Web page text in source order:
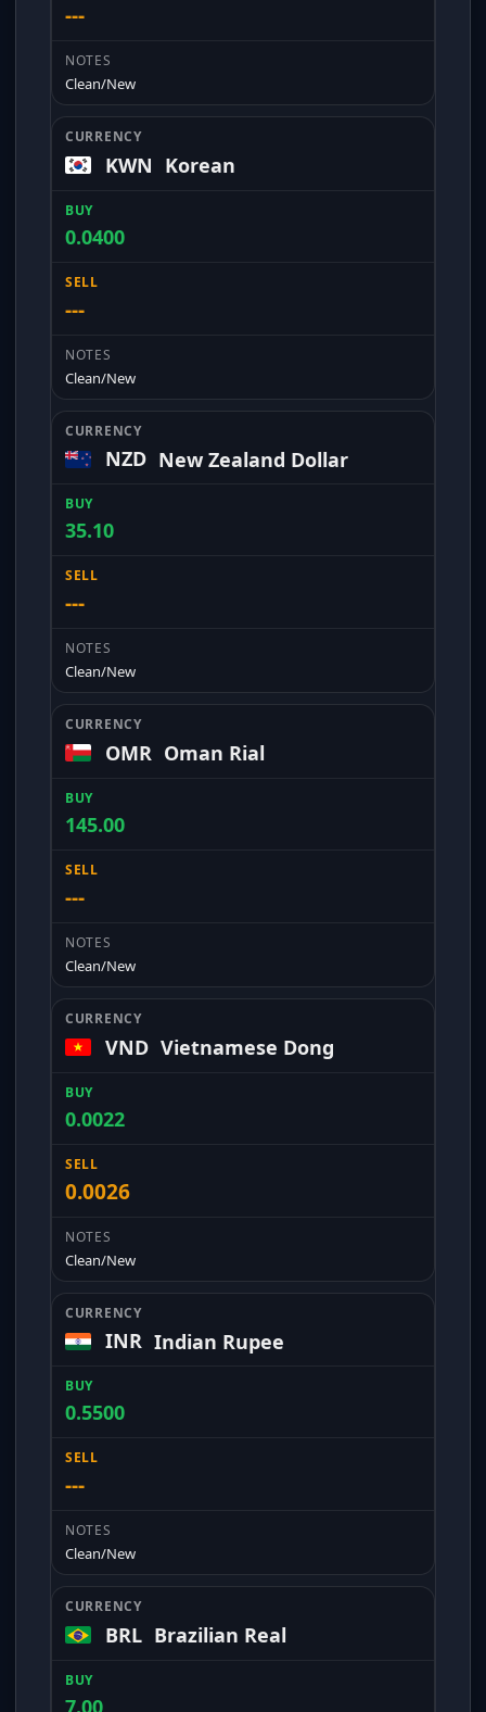
---
Clean/New
KWN Korean
0.0400
---
Clean/New
NZD New Zealand Dollar
35.10
---
Clean/New
OMR Oman Rial
145.00
---
Clean/New
VND Vietnamese Dong
0.0022
0.0026
Clean/New
INR Indian Rupee
0.5500
---
Clean/New
BRL Brazilian Real
7.00